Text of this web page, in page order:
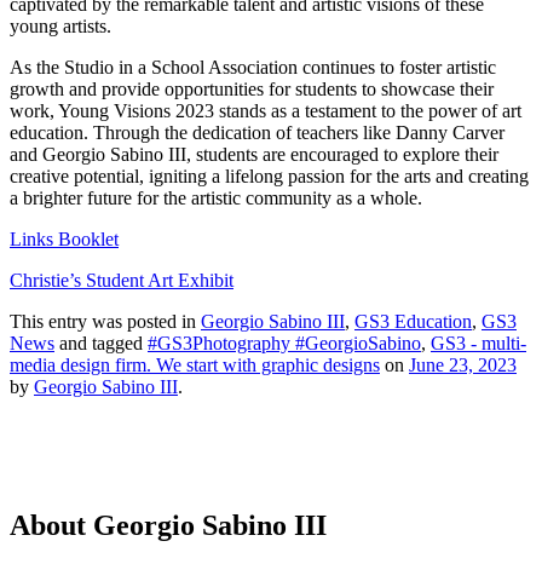
young artists.
As the Studio in a School Association continues to foster artistic
growth and provide opportunities for students to showcase their
work, Young Visions 2023 stands as a testament to the power of art
education. Through the dedication of teachers like Danny Carver
and Georgio Sabino III, students are encouraged to explore their
creative potential, igniting a lifelong passion for the arts and creating
a brighter future for the artistic community as a whole.
Links Booklet
Christie’s Student Art Exhibit
This entry was posted in Georgio Sabino III, GS3 Education, GS3
News and tagged #GS3Photography #GeorgioSabino, GS3 - multi-
media design firm. We start with graphic designs on June 23, 2023
by Georgio Sabino III.
About Georgio Sabino III